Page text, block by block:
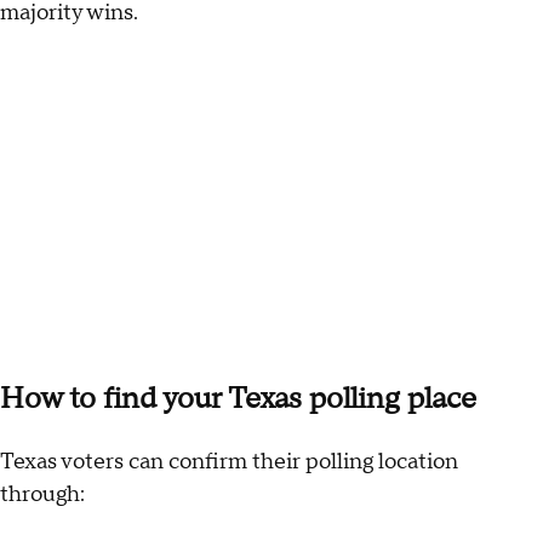
majority wins.
How to find your Texas polling place
Texas voters can confirm their polling location
through: